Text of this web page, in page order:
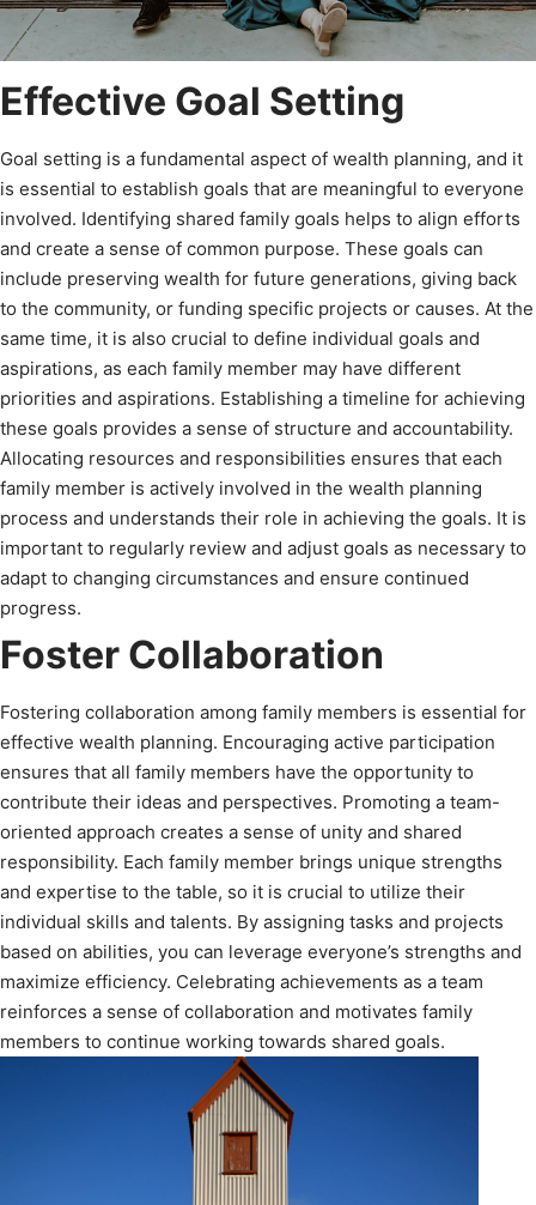
Effective Goal Setting
Goal setting is a fundamental aspect of wealth planning, and it
is essential to establish goals that are meaningful to everyone
involved. Identifying shared family goals helps to align efforts
and create a sense of common purpose. These goals can
include preserving wealth for future generations, giving back
to the community, or funding specific projects or causes. At the
same time, it is also crucial to define individual goals and
aspirations, as each family member may have different
priorities and aspirations. Establishing a timeline for achieving
these goals provides a sense of structure and accountability.
Allocating resources and responsibilities ensures that each
family member is actively involved in the wealth planning
process and understands their role in achieving the goals. It is
important to regularly review and adjust goals as necessary to
adapt to changing circumstances and ensure continued
progress.
Foster Collaboration
Fostering collaboration among family members is essential for
effective wealth planning. Encouraging active participation
ensures that all family members have the opportunity to
contribute their ideas and perspectives. Promoting a team-
oriented approach creates a sense of unity and shared
responsibility. Each family member brings unique strengths
and expertise to the table, so it is crucial to utilize their
individual skills and talents. By assigning tasks and projects
based on abilities, you can leverage everyone’s strengths and
maximize efficiency. Celebrating achievements as a team
reinforces a sense of collaboration and motivates family
members to continue working towards shared goals.